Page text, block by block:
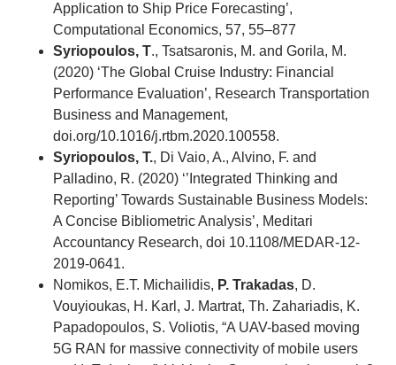
Application to Ship Price Forecasting’,
Computational Economics, 57, 55–877
Syriopoulos, T., Tsatsaronis, M. and Gorila, M.
(2020) ‘The Global Cruise Industry: Financial
Performance Evaluation’, Research Transportation
Business and Management,
doi.org/10.1016/j.rtbm.2020.100558.
Syriopoulos, T., Di Vaio, A., Alvino, F. and
Palladino, R. (2020) ‘’Integrated Thinking and
Reporting’ Towards Sustainable Business Models:
A Concise Bibliometric Analysis’, Meditari
Accountancy Research, doi 10.1108/MEDAR-12-
2019-0641.
Nomikos, E.T. Michailidis, P. Trakadas, D.
Vouyioukas, H. Karl, J. Martrat, Th. Zahariadis, K.
Papadopoulos, S. Voliotis, “A UAV-based moving
5G RAN for massive connectivity of mobile users